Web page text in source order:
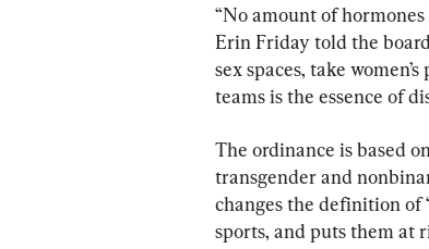
“No amount of
Erin Friday told the
sex spaces, take
teams is the essence of
The ordinance is based
transgender and
changes the definition of
sports, and puts them at